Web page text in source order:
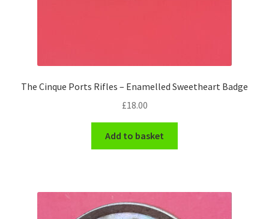
Royal Marines Badges & Insignia
Shoulder Titles, Badges & Flashes
Sporran Badges
The Cinque Ports Rifles – Enamelled Sweetheart Badge
£18.00
Add to basket